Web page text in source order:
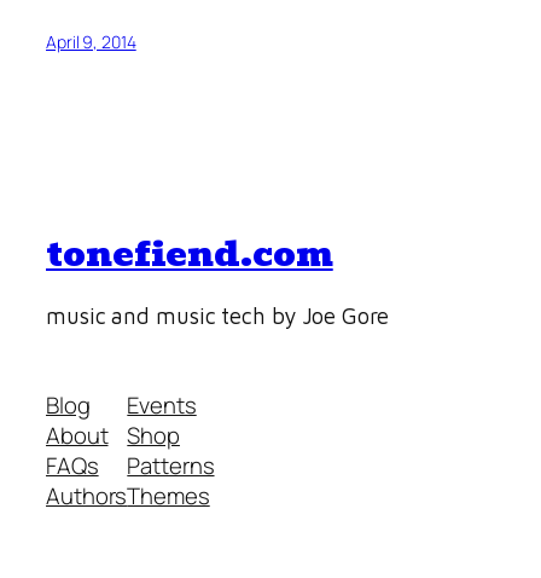
April 9, 2014
tonefiend.com
music and music tech by Joe Gore
Blog
About
FAQs
Authors
Events
Shop
Patterns
Themes